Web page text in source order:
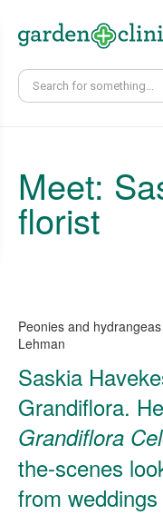
Meet:
florist
Peonies and
Lehman
Saskia
Grandiflora.
Grandiflora
the-scenes
from